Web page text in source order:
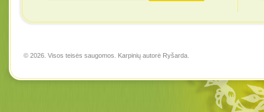
© 2026. Visos teisės saugomos. Karpinių autorė Ryšarda